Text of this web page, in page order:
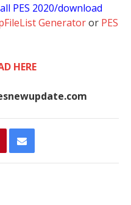
PES 2020/download
Generatoror PES
HERE